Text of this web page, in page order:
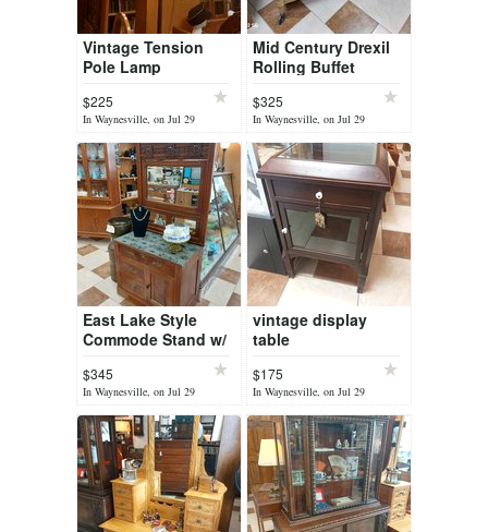
Vintage Tension
Pole Lamp
$225
In Waynesville, on Jul 29
Mid Century Drexil
Rolling Buffet
$325
In Waynesville, on Jul 29
East Lake Style
Commode Stand w/
$345
In Waynesville, on Jul 29
vintage display
table
$175
In Waynesville, on Jul 29